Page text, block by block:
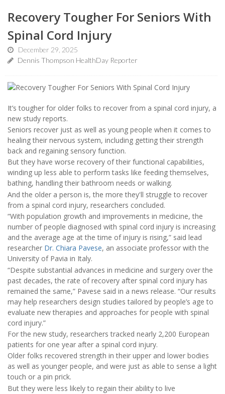
Recovery Tougher For Seniors With
Spinal Cord Injury
December 29, 2025
Dennis Thompson HealthDay Reporter
It’s tougher for older folks to recover from a spinal cord injury, a
new study reports.
Seniors recover just as well as young people when it comes to
healing their nervous system, including getting their strength
back and regaining sensory function.
But they have worse recovery of their functional capabilities,
winding up less able to perform tasks like feeding themselves,
bathing, handling their bathroom needs or walking.
And the older a person is, the more they'll struggle to recover
from a spinal cord injury, researchers concluded.
“With population growth and improvements in medicine, the
number of people diagnosed with spinal cord injury is increasing
and the average age at the time of injury is rising,” said lead
researcher Dr. Chiara Pavese, an associate professor with the
University of Pavia in Italy.
“Despite substantial advances in medicine and surgery over the
past decades, the rate of recovery after spinal cord injury has
remained the same,” Pavese said in a news release. “Our results
may help researchers design studies tailored by people’s age to
evaluate new therapies and approaches for people with spinal
cord injury.”
For the new study, researchers tracked nearly 2,200 European
patients for one year after a spinal cord injury.
Older folks recovered strength in their upper and lower bodies
as well as younger people, and were just as able to sense a light
touch or a pin prick.
But they were less likely to regain their ability to live